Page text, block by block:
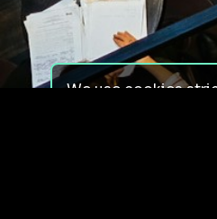
We use cookies